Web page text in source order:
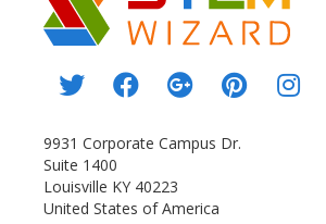
9931 Corporate Campus Dr.
Suite 1400
Louisville KY 40223
United States of America